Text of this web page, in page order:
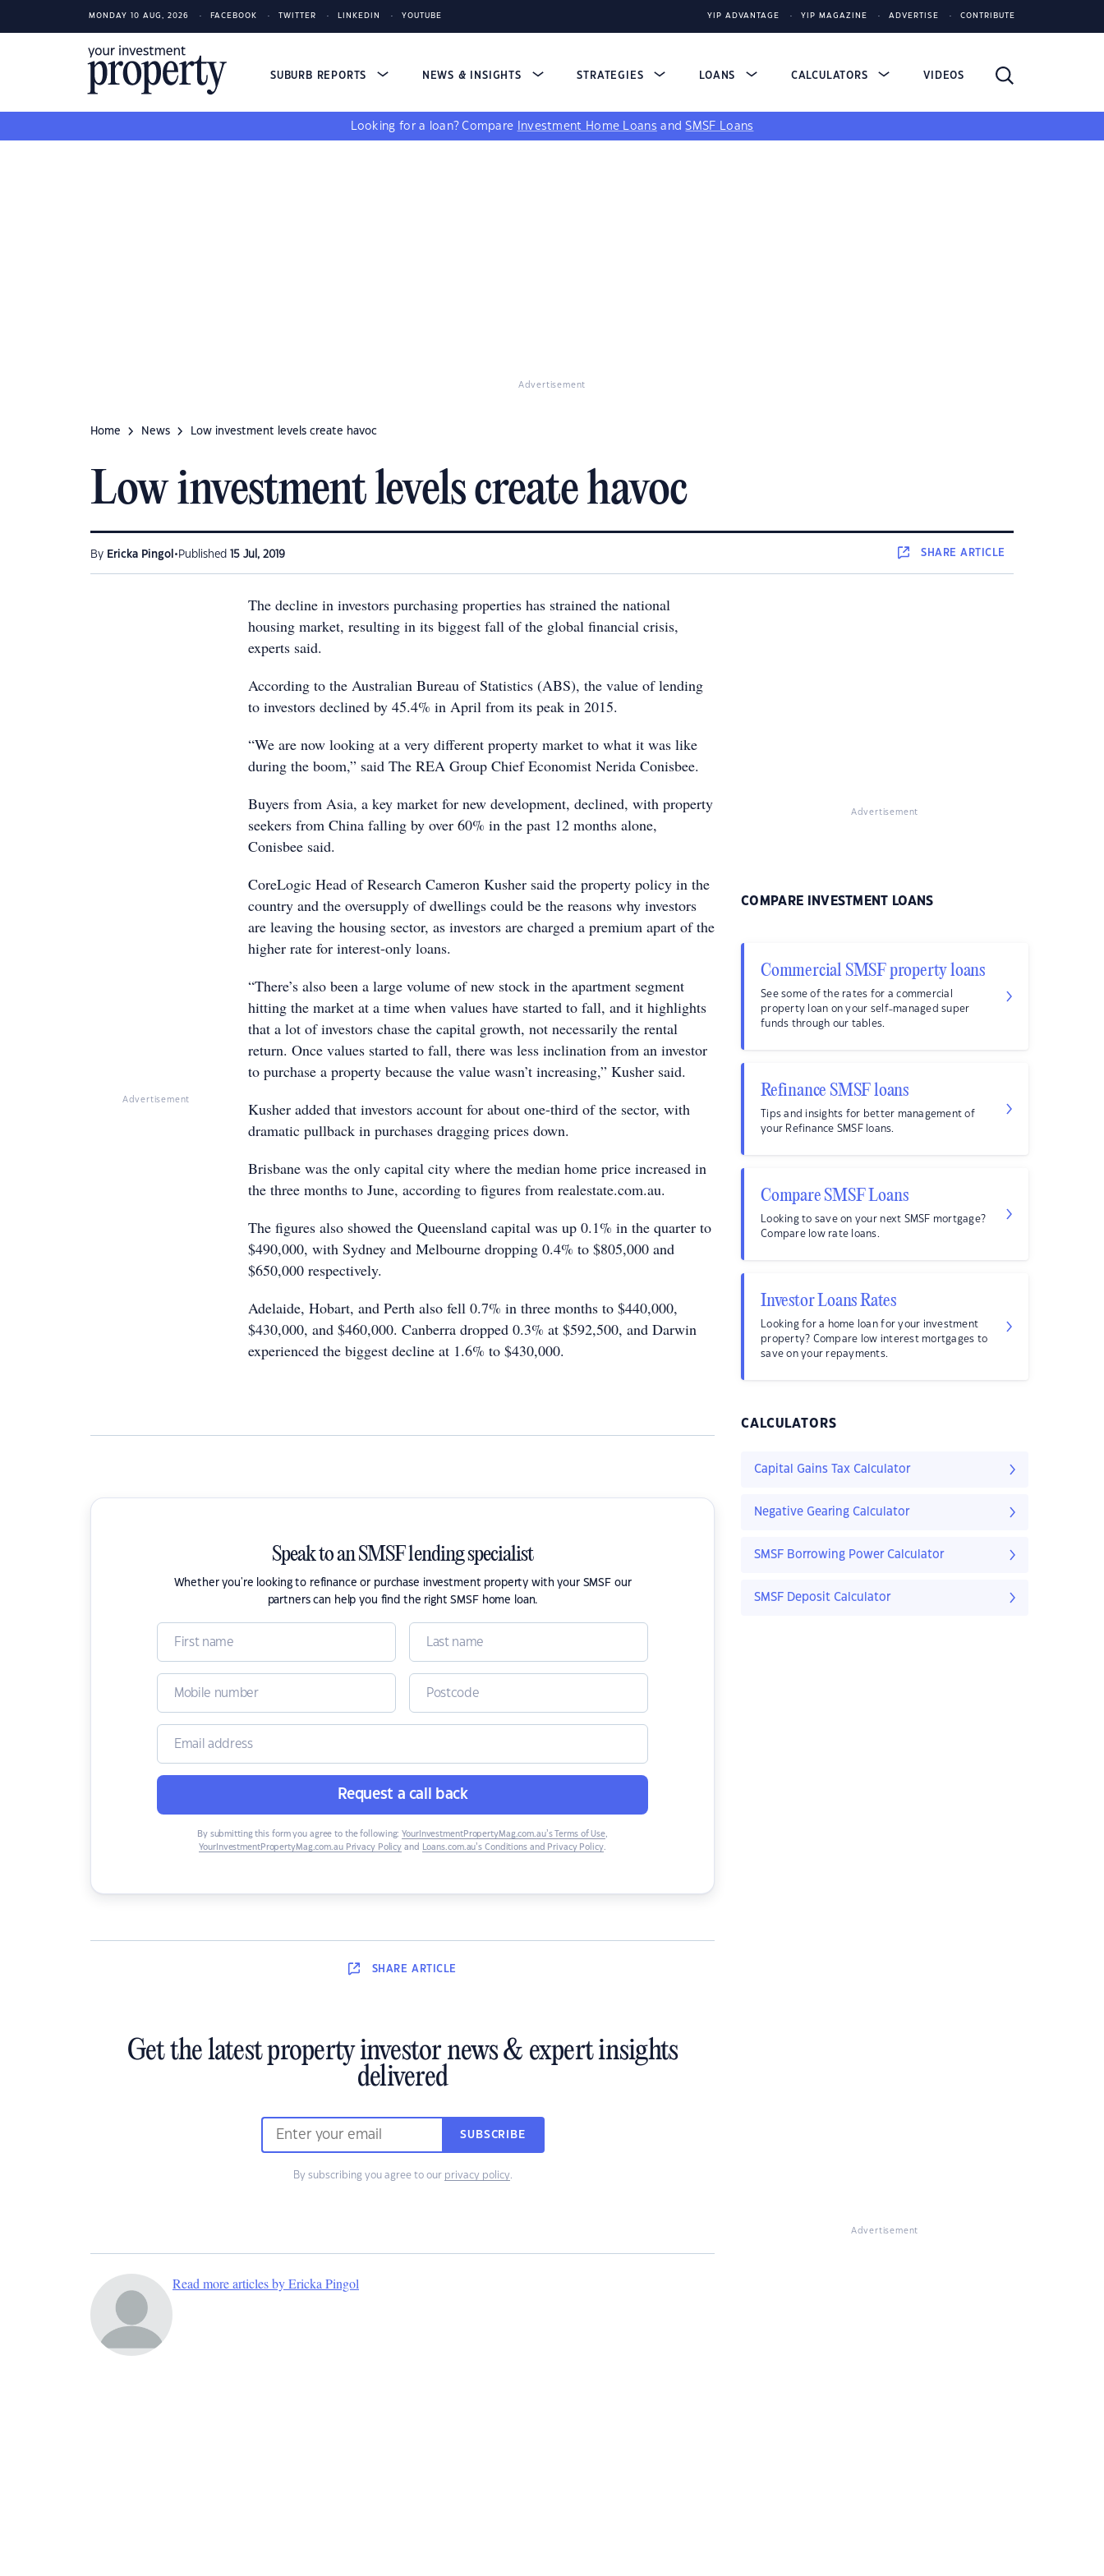
MONDAY 10 AUG, 2026 FACEBOOK TWITTER LINKEDIN YOUTUBE YIP ADVANTAGE YIP MAGAZINE ADVERTISE CONTRIBUTE
SUBURB REPORTS NEWS & INSIGHTS STRATEGIES LOANS CALCULATORS VIDEOS
Looking for a loan? Compare Investment Home Loans andSMSF Loans
Advertisement
Home News Low investment levels create havoc
Low investment levels create havoc
By Ericka Pingol • Published 15 Jul, 2019 SHAREARTICLE
Advertisement
The decline in investors purchasing properties has strained the national
housing market, resulting in its biggest fall of the global financial crisis,
experts said.
According to the Australian Bureau of Statistics (ABS), the value of lending
to investors declined by 45.4% in April from its peak in 2015.
“We are now looking at a very different property market to what it was like
during the boom,” said The REA Group Chief Economist Nerida Conisbee.
Buyers from Asia, a key market for new development, declined, with property
seekers from China falling by over 60% in the past 12 months alone,
Conisbee said.
CoreLogic Head of Research Cameron Kusher said the property policy in the
country and the oversupply of dwellings could be the reasons why investors
are leaving the housing sector, as investors are charged a premium apart of the
higher rate for interest-only loans.
“There’s also been a large volume of new stock in the apartment segment
hitting the market at a time when values have started to fall, and it highlights
that a lot of investors chase the capital growth, not necessarily the rental
return. Once values started to fall, there was less inclination from an investor
to purchase a property because the value wasn’t increasing,” Kusher said.
Kusher added that investors account for about one-third of the sector, with
dramatic pullback in purchases dragging prices down.
Brisbane was the only capital city where the median home price increased in
the three months to June, according to figures from realestate.com.au.
The figures also showed the Queensland capital was up 0.1% in the quarter to
$490,000, with Sydney and Melbourne dropping 0.4% to $805,000 and
$650,000 respectively.
Adelaide, Hobart, and Perth also fell 0.7% in three months to $440,000,
$430,000, and $460,000. Canberra dropped 0.3% at $592,500, and Darwin
experienced the biggest decline at 1.6% to $430,000.
Speak to an SMSF lending specialist
Whether you're looking to refinance or purchase investment property with your SMSF our
partners can help you find the right SMSF home loan.
Request a call back
By submitting this form you agree to the following: YourInvestmentPropertyMag.com.au’s Terms of Use,
YourInvestmentPropertyMag.com.au Privacy Policy and Loans.com.au’s Conditions and Privacy Policy.
SHARE ARTICLE
Get the latest property investor news & expert insights
delivered
SUBSCRIBE
By subscribing you agree to our privacy policy.
Read more articles by Ericka Pingol
Advertisement
COMPARE INVESTMENT LOANS
Commercial SMSF property loans
See some of the rates for a commercial
property loan on your self-managed super
funds through our tables.
Refinance SMSF loans
Tips and insights for better management of
your Refinance SMSF loans.
Compare SMSF Loans
Looking to save on your next SMSF mortgage?
Compare low rate loans.
Investor Loans Rates
Looking for a home loan for your investment
property? Compare low interest mortgages to
save on your repayments.
CALCULATORS
Capital Gains Tax Calculator
Negative Gearing Calculator
SMSF Borrowing Power Calculator
SMSF Deposit Calculator
Advertisement